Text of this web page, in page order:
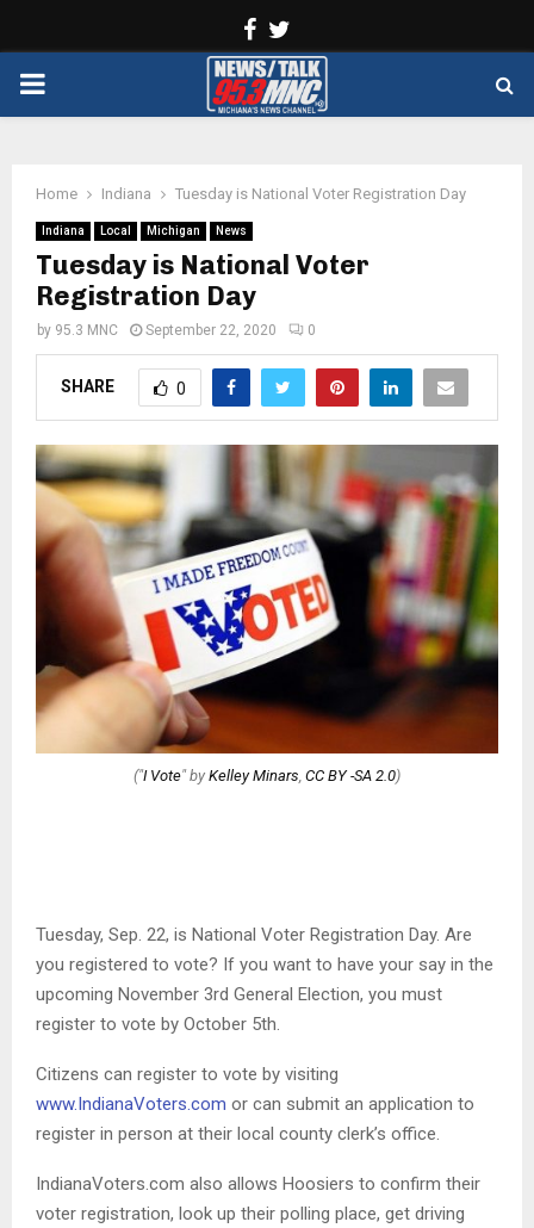
Facebook
PRIMARY
Home Indiana Tuesday is National Voter Registration Day
Indiana Local Michigan News
Tuesday is National Voter
Registration Day
by 95.3 MNC September 22, 2020 0
SHARE 0
("I Vote" by Kelley Minars CC BY -SA 2.0)
Tuesday, Sep. 22, is National Voter Registration Day. Are
you registered to vote? If you want to have your say in the
upcoming November 3rd General Election, you must
register to vote by October 5th.
Citizens can register to vote by visiting
www.IndianaVoters.com or can submit an application to
register in person at their local county clerk’s office.
IndianaVoters.com also allows Hoosiers to confirm their
voter registration, look up their polling place, get driving